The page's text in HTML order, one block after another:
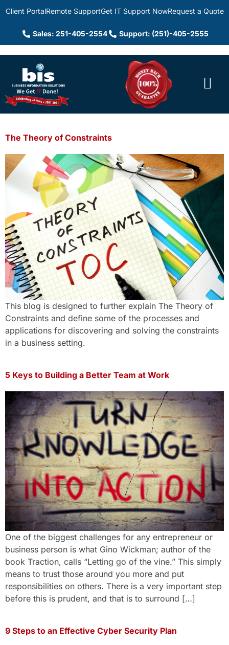
Client PortalRemote SupportGet IT Support NowRequest a Quote
Sales: 251-405-2554 Support: (251)-405-2555
The Theory of Constraints
This blog is designed to further explain The Theory of
Constraints and define some of the processes and
applications for discovering and solving the constraints
in a business setting.
5 Keys to Building a Better Team at Work
One of the biggest challenges for any entrepreneur or
business person is what Gino Wickman; author of the
book Traction, calls “Letting go of the vine.” This simply
means to trust those around you more and put
responsibilities on others. There is a very important step
before this is prudent, and that is to surround […]
9 Steps to an Effective Cyber Security Plan